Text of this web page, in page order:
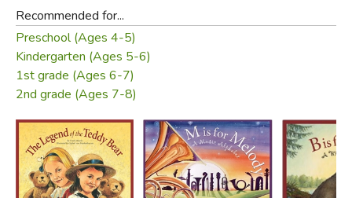
Recommended for...
Preschool (Ages 4-5)
Kindergarten (Ages 5-6)
1st grade (Ages 6-7)
2nd grade (Ages 7-8)